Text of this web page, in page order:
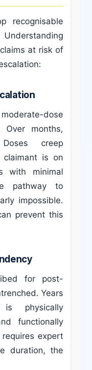
recognisable
at risk of
dose
months,
creep
claimant is on
with minimal
pathway to
impossible.
prevent this
for post-
Years
physically
functionally
expert
duration, the